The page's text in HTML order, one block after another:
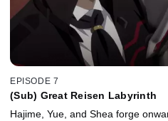
EPISODE 7
(Sub) Great Reisen Labyrinth
Hajime, Yue, and Shea forge